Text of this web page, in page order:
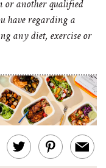
or another qualified
have regarding a
any diet, exercise or